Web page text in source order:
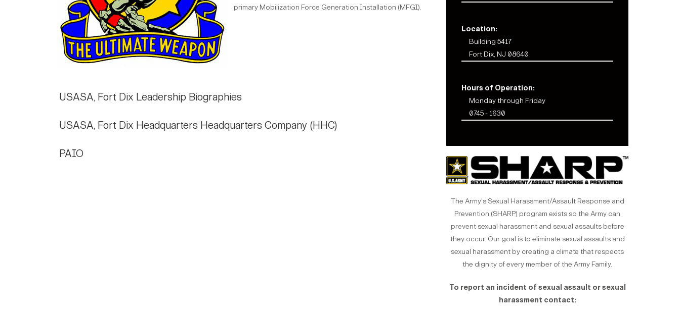
primary Mobilization Force Generation Installation (MFGI).
USASA, Fort Dix Leadership Biographies
USASA, Fort Dix Headquarters Headquarters Company (HHC)
PAIO
Location:
Building 5417
Fort Dix, NJ 08640
Hours of Operation:
Monday through Friday
0745 - 1630
The Army's Sexual Harassment/Assault Response and
Prevention (SHARP) program exists so the Army can
prevent sexual harassment and sexual assaults before
they occur. Our goal is to eliminate sexual assaults and
sexual harassment by creating a climate that respects
the dignity of every member of the Army Family.
To report an incident of sexual assault or sexual
harassment contact: